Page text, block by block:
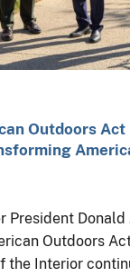
Outdoors
President Donald
Outdoors
the Interior